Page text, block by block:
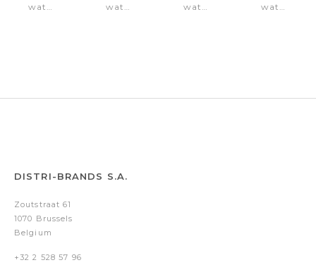
watch
watch
watch
watch
DISTRI-BRANDS S.A.
Zoutstraat 61
1070 Brussels
Belgium
+32 2 528 57 96